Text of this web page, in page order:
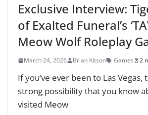
Exclusive Interview:
of Exalted Funeral’s
Meow Wolf Roleplay
March 24, 2026 Brian Kitson Games 2
If you’ve ever been to Las Vegas,
strong possibility that you know
visited Meow